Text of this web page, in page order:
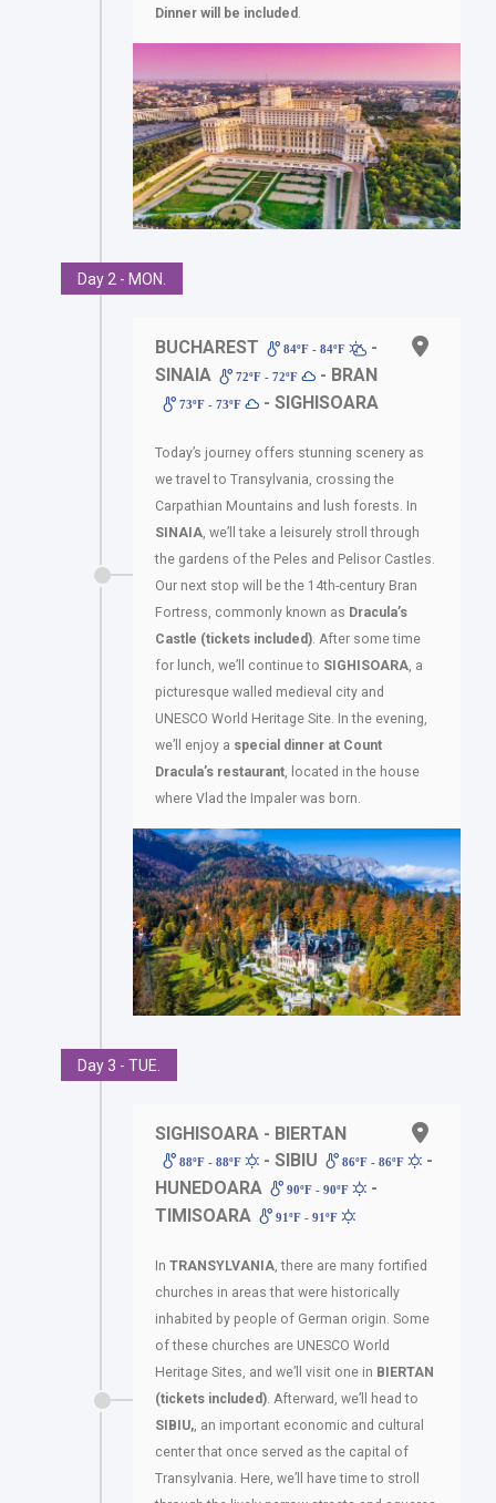
Dinner will be included .
Day 2 - MON.
BUCHAREST 84ºF - 84ºF
-
SINAIA
72ºF - 72ºF - BRAN
73ºF - 73ºF - SIGHISOARA
Today’s journey offers stunning scenery as
we travel to Transylvania, crossing the
Carpathian Mountains and lush forests. In
SINAIA, we’ll take a leisurely stroll through
the gardens of the Peles and Pelisor Castles.
Our next stop will be the 14th-century Bran
Fortress, commonly known as Dracula’s
Castle (tickets included). After some time
for lunch, we’ll continue to SIGHISOARA, a
picturesque walled medieval city and
UNESCO World Heritage Site. In the evening,
we’ll enjoy a special dinner at Count
Dracula’s restaurant, located in the house
where Vlad the Impaler was born.
Day 3 - TUE.
SIGHISOARA - BIERTAN
88ºF - 88ºF - SIBIU 86ºF - 86ºF
-
HUNEDOARA
90ºF - 90ºF
-
TIMISOARA
91ºF - 91ºF
In TRANSYLVANIA , there are many fortified
churches in areas that were historically
inhabited by people of German origin. Some
of these churches are UNESCO World
Heritage Sites, and we’ll visit one in BIERTAN
(tickets included) . Afterward, we’ll head to
SIBIU, , an important economic and cultural
center that once served as the capital of
Transylvania. Here, we’ll have time to stroll